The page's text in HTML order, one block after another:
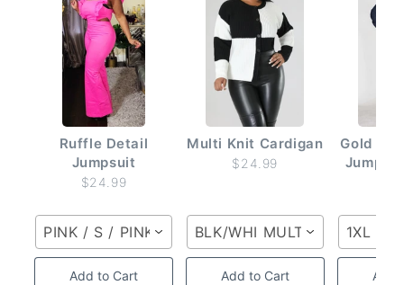
Ruffle Detail
Jumpsuit
$24.99
PINK / S / PINK
Add to Cart
Multi Knit Cardigan
$24.99
BLK/WHI MULTI / S / BLK/
Add to Cart
Gold
1XL
Add